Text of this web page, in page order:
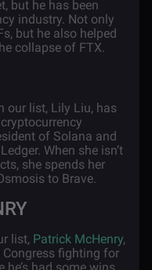
but he has been
industry. Not only
but he also helped
collapse of FTX.
our list, Lily Liu, has
of Solana and
When she isn’t
she spends her
to Brave.
list, Patrick McHenry,
fighting for